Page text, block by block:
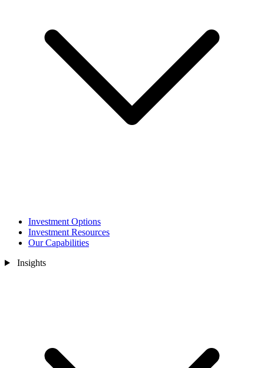
Investment Options
Investment Resources
Our Capabilities
Insights